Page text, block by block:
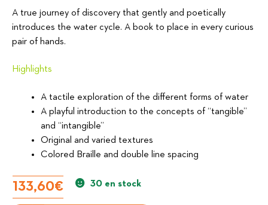
A true journey of discovery that gently and poetically
introduces the water cycle. A book to place in every curious
pair of hands.
Highlights
A tactile exploration of the different forms of water
A playful introduction to the concepts of “tangible”
and “intangible”
Original and varied textures
Colored Braille and double line spacing
133,60€ 30 en stock